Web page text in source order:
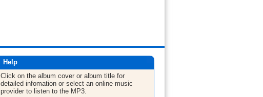
Help
Click on the album cover or album title for
detailed infomation or select an online music
provider to listen to the MP3.